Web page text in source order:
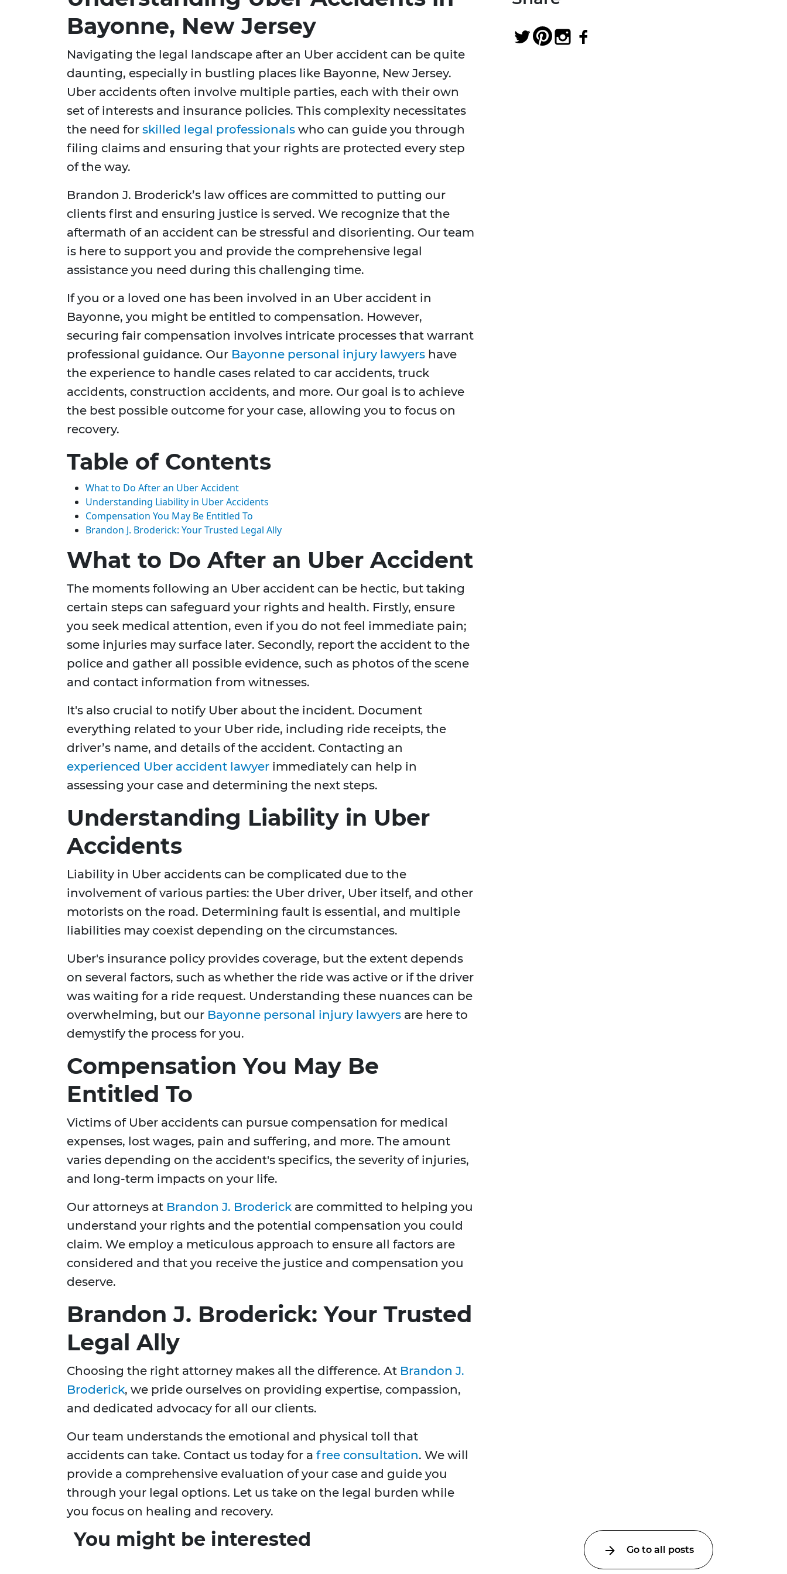
Bayonne, New Jersey
Navigating the legal landscape after an Uber accident can be quite
daunting, especially in bustling places like Bayonne, New Jersey.
Uber accidents often involve multiple parties, each with their own
set of interests and insurance policies. This complexity necessitates
the need for skilled legal professionals who can guide you through
filing claims and ensuring that your rights are protected every step
of the way.
Brandon J. Broderick’s law offices are committed to putting our
clients first and ensuring justice is served. We recognize that the
aftermath of an accident can be stressful and disorienting. Our team
is here to support you and provide the comprehensive legal
assistance you need during this challenging time.
If you or a loved one has been involved in an Uber accident in
Bayonne, you might be entitled to compensation. However,
securing fair compensation involves intricate processes that warrant
professional guidance. Our Bayonne personal injury lawyers have
the experience to handle cases related to car accidents, truck
accidents, construction accidents, and more. Our goal is to achieve
the best possible outcome for your case, allowing you to focus on
recovery.
Table of Contents
What to Do After an Uber Accident
Understanding Liability in Uber Accidents
Compensation You May Be Entitled To
Brandon J. Broderick: Your Trusted Legal Ally
What to Do After an Uber Accident
The moments following an Uber accident can be hectic, but taking
certain steps can safeguard your rights and health. Firstly, ensure
you seek medical attention, even if you do not feel immediate pain;
some injuries may surface later. Secondly, report the accident to the
police and gather all possible evidence, such as photos of the scene
and contact information from witnesses.
It's also crucial to notify Uber about the incident. Document
everything related to your Uber ride, including ride receipts, the
driver’s name, and details of the accident. Contacting an
experienced Uber accident lawyer immediately can help in
assessing your case and determining the next steps.
Understanding Liability in Uber
Accidents
Liability in Uber accidents can be complicated due to the
involvement of various parties: the Uber driver, Uber itself, and other
motorists on the road. Determining fault is essential, and multiple
liabilities may coexist depending on the circumstances.
Uber's insurance policy provides coverage, but the extent depends
on several factors, such as whether the ride was active or if the driver
was waiting for a ride request. Understanding these nuances can be
overwhelming, but our Bayonne personal injury lawyers are here to
demystify the process for you.
Compensation You May Be
Entitled To
Victims of Uber accidents can pursue compensation for medical
expenses, lost wages, pain and suffering, and more. The amount
varies depending on the accident's specifics, the severity of injuries,
and long-term impacts on your life.
Our attorneys at Brandon J. Broderick are committed to helping you
understand your rights and the potential compensation you could
claim. We employ a meticulous approach to ensure all factors are
considered and that you receive the justice and compensation you
deserve.
Brandon J. Broderick: Your Trusted
Legal Ally
Choosing the right attorney makes all the difference. At Brandon J.
Broderick, we pride ourselves on providing expertise, compassion,
and dedicated advocacy for all our clients.
Our team understands the emotional and physical toll that
accidents can take. Contact us today for a free consultation. We will
provide a comprehensive evaluation of your case and guide you
through your legal options. Let us take on the legal burden while
you focus on healing and recovery.
You might be interested Go to all posts